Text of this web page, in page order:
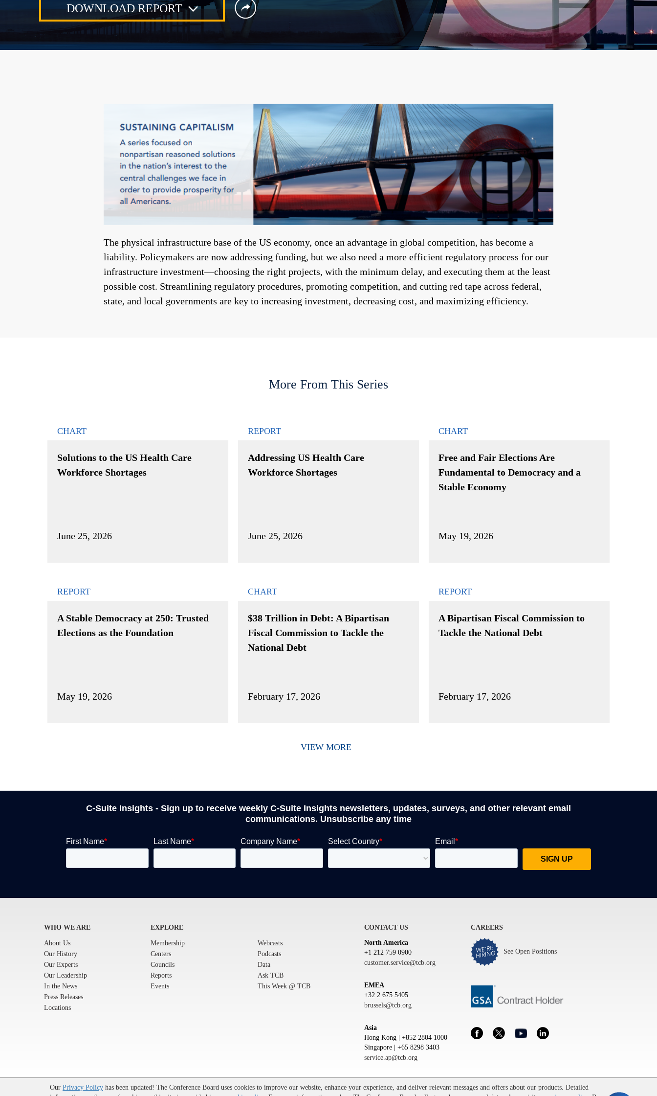
Our Privacy Policy has been updated! The Conference Board uses cookies to improve our website, enhance your experience, and deliver relevant messages and offers about our products. Detailed
DOWNLOAD REPORT
The physical infrastructure base of the US economy, once an advantage in global competition, has become a
liability. Policymakers are now addressing funding, but we also need a more efficient regulatory process for our
infrastructure investment—choosing the right projects, with the minimum delay, and executing them at the least
possible cost. Streamlining regulatory procedures, promoting competition, and cutting red tape across federal,
state, and local governments are key to increasing investment, decreasing cost, and maximizing efficiency.
More From This Series
CHART
Solutions to the US Health Care
Workforce Shortages
June 25, 2026
REPORT
Addressing US Health Care
Workforce Shortages
June 25, 2026
CHART
Free and Fair Elections Are
Fundamental to Democracy and a
Stable Economy
May 19, 2026
REPORT
A Stable Democracy at 250: Trusted
Elections as the Foundation
May 19, 2026
CHART
$38 Trillion in Debt: A Bipartisan
Fiscal Commission to Tackle the
National Debt
February 17, 2026
REPORT
A Bipartisan Fiscal Commission to
Tackle the National Debt
February 17, 2026
VIEW MORE
C-Suite Insights - Sign up to receive weekly C-Suite Insights newsletters, updates, surveys, and other relevant email
communications. Unsubscribe any time
WHO WE ARE
About Us
Our History
Our Experts
Our Leadership
In the News
Press Releases
Locations
EXPLORE
Membership
Centers
Councils
Reports
Events
Webcasts
Podcasts
Data
Ask TCB
This Week @ TCB
CONTACT US
North America
+1 212 759 0900
customer.service@tcb.org
EMEA
+32 2 675 5405
brussels@tcb.org
Asia
Hong Kong | +852 2804 1000
Singapore | +65 8298 3403
service.ap@tcb.org
CAREERS
See Open Positions
© 2026 The Conference Board Inc. All rights reserved. The Conference Board and torch logo are registered trademarks of The Conference Board.